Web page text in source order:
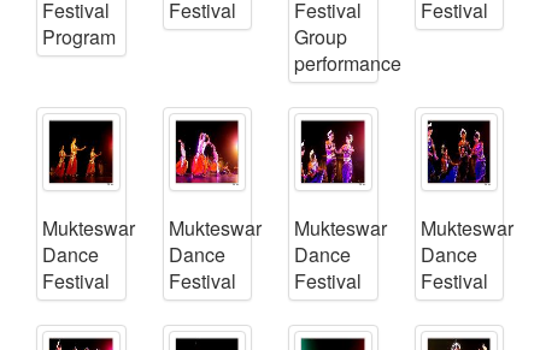
Festival
Program
Festival
Festival
Group
performance
Festival
Mukteswar
Dance
Festival
Mukteswar
Dance
Festival
Mukteswar
Dance
Festival
Mukteswar
Dance
Festival